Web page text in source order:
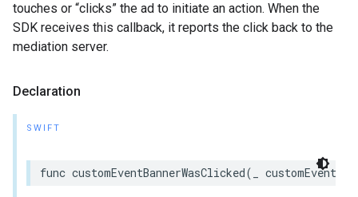
touches or “clicks” the ad to initiate an action. When the
SDK receives this callback, it reports the click back to the
mediation server.
Declaration
SWIFT
func customEventBannerWasClicked(_ customEvent: